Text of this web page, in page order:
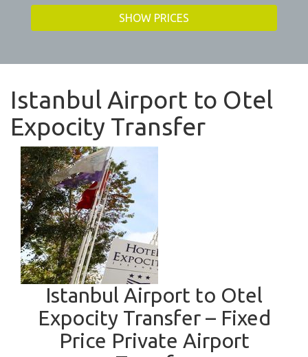
Istanbul Airport to Otel
Expocity Transfer
Istanbul Airport to Otel
Expocity Transfer – Fixed
Price Private Airport